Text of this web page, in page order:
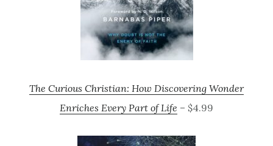
The Curious Christian: How Discovering Wonder
Enriches Every Part of Life – $4.99